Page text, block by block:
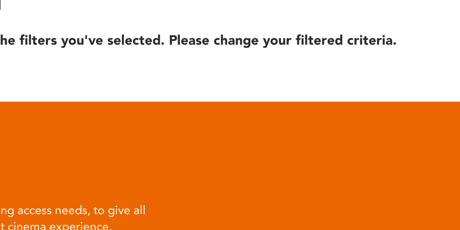
filters you've selected. Please change your filtered criteria.
access needs, to give all
cinema experience.